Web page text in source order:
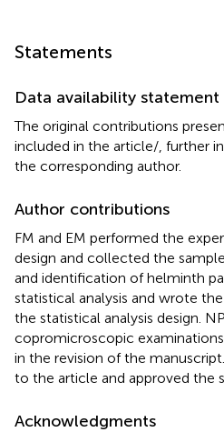
Statements
Data availability statement
The original contributions
included in the article/ , further
the corresponding author.
Author contributions
FM and EM performed the
design and collected the
and identification of helminth
statistical analysis and wrote
the statistical analysis design.
copromicroscopic
in the revision of the
to the article and approved the
Acknowledgments